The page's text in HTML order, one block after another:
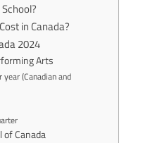
in Canada?
2024
Arts
(Canadian and
of Canada